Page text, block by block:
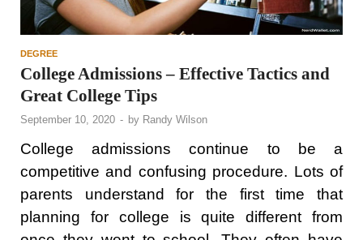
DEGREE
College Admissions – Effective Tactics and
Great College Tips
September 10, 2020 - by Randy Wilson
College admissions continue to be a
competitive and confusing procedure. Lots of
parents understand for the first time that
planning for college is quite different from